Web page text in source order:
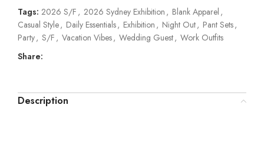
Tags: 2026 S/F , 2026 Sydney Exhibition , Blank Apparel ,
Casual Style, Daily Essentials, Exhibition , Night Out, Pant Sets,
Party, S/F , Vacation Vibes, Wedding Guest, Work Outfits
Share:
Description